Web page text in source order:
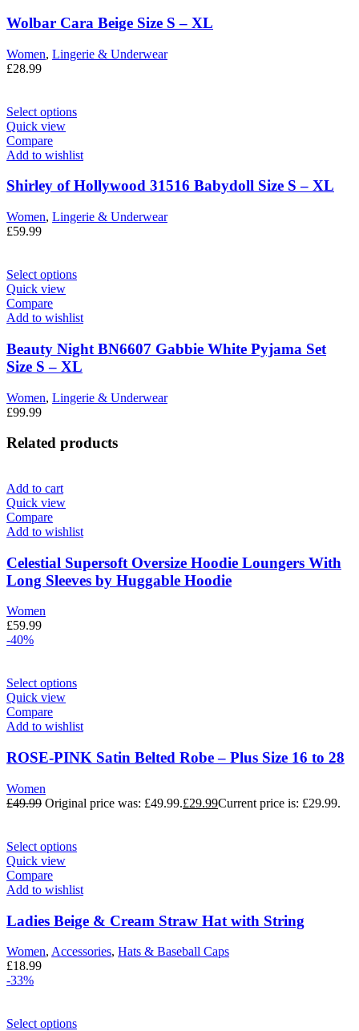
Wolbar Cara Beige Size S – XL
Women, Lingerie & Underwear
£28.99
Select options
Quick view
Compare
Add to wishlist
Shirley of Hollywood 31516 Babydoll Size S – XL
Women, Lingerie & Underwear
£59.99
Select options
Quick view
Compare
Add to wishlist
Beauty Night BN6607 Gabbie White Pyjama Set
Size S – XL
Women, Lingerie & Underwear
£99.99
Related products
Add to cart
Quick view
Compare
Add to wishlist
Celestial Supersoft Oversize Hoodie Loungers With
Long Sleeves by Huggable Hoodie
Women
£59.99
-40%
Select options
Quick view
Compare
Add to wishlist
ROSE-PINK Satin Belted Robe – Plus Size 16 to 28
Women
£49.99 Original price was: £49.99.£29.99Current price is: £29.99.
Select options
Quick view
Compare
Add to wishlist
Ladies Beige & Cream Straw Hat with String
Women, Accessories, Hats & Baseball Caps
£18.99
-33%
Select options